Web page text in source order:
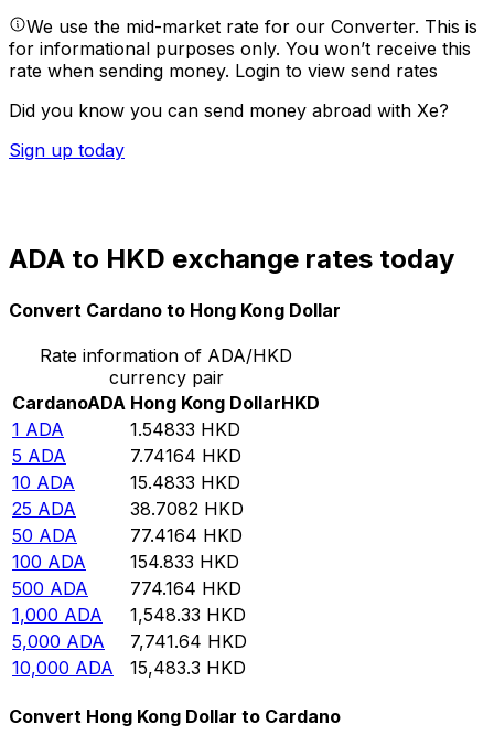
We use the mid-market rate for our Converter. This is
for informational purposes only. You won’t receive this
rate when sending money. Login to view send rates
Did you know you can send money abroad with Xe?
Sign up today
ADA to HKD exchange rates today
Convert Cardano to Hong Kong Dollar
Rate information of ADA/HKD
currency pair
CardanoADA Hong Kong DollarHKD
1 ADA 1.54833 HKD
5 ADA 7.74164 HKD
10 ADA 15.4833 HKD
25 ADA 38.7082 HKD
50 ADA 77.4164 HKD
100 ADA 154.833 HKD
500 ADA 774.164 HKD
1,000 ADA 1,548.33 HKD
5,000 ADA 7,741.64 HKD
10,000 ADA 15,483.3 HKD
Convert Hong Kong Dollar to Cardano